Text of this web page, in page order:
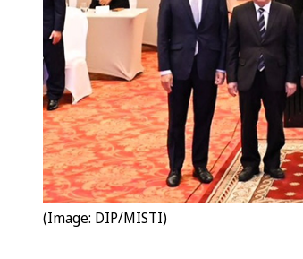
(Image: DIP/MISTI)